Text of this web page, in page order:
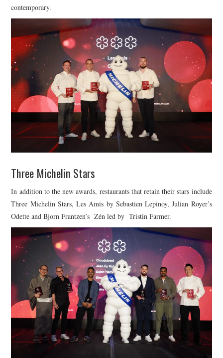
contemporary.
Three Michelin Stars
In addition to the new awards, restaurants that retain their stars include
Three Michelin Stars, Les Amis by Sebastien Lepinoy, Julian Royer’s
Odette and Bjorn Frantzen’s Zén led by Tristin Farmer.